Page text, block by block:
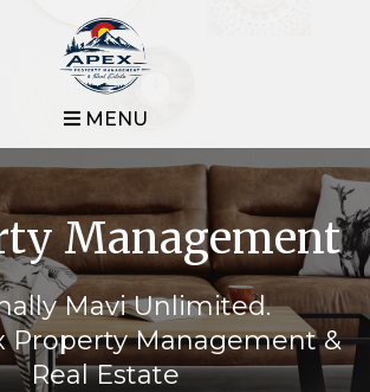
MENU
Management
Mavi Unlimited.
Property Management &
Real Estate